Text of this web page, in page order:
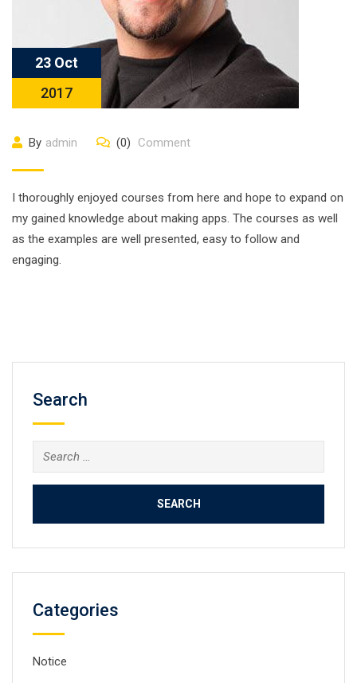
23 Oct
2017
By admin (0) Comment
I thoroughly enjoyed courses from here and hope to expand on
my gained knowledge about making apps. The courses as well
as the examples are well presented, easy to follow and
engaging.
Search
Search
for:
Categories
Notice